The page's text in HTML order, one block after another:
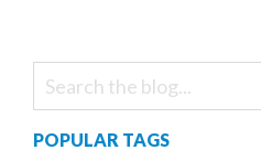
POPULAR TAGS